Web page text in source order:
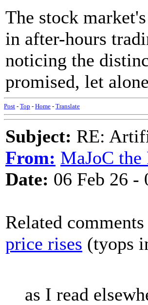
The stock
in after-hours
noticing the
promised, let
Post - Top - Home - Translate
Subject: RE:
From: MaJoC
Date: 06 Feb 26 -
Related
price rises (tyops
as I read